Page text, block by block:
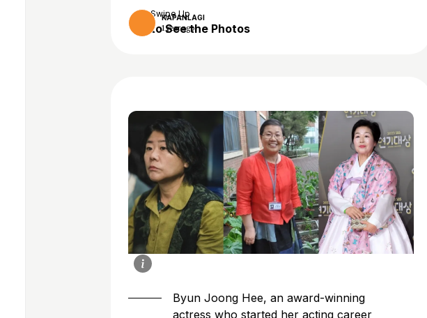
KAPANLAGI
1 year ago
Swipe Up
to See the Photos
Byun Joong Hee, an award-winning
actress who started her acting career